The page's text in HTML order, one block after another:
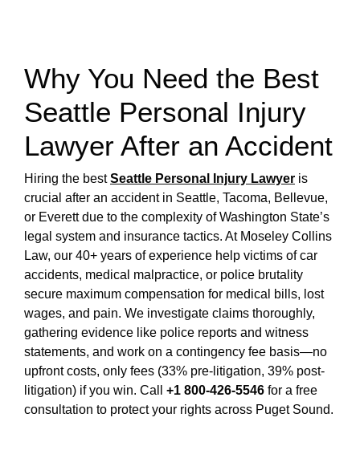
Why You Need the Best
Seattle Personal Injury
Lawyer After an Accident
Hiring the bestSeattle Personal Injury Lawyer is
crucial after an accident in Seattle, Tacoma, Bellevue,
or Everett due to the complexity of Washington State’s
legal system and insurance tactics. At Moseley Collins
Law, our 40+ years of experience help victims of car
accidents, medical malpractice, or police brutality
secure maximum compensation for medical bills, lost
wages, and pain. We investigate claims thoroughly,
gathering evidence like police reports and witness
statements, and work on a contingency fee basis—no
upfront costs, only fees (33% pre-litigation, 39% post-
litigation) if you win. Call +1 800-426-5546 for a free
consultation to protect your rights across Puget Sound.